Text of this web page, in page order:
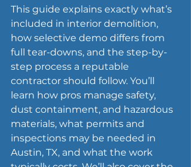
This guide explains exactly what’s
included in interior demolition,
how selective demo differs from
full tear-downs, and the step-by-
step process a reputable
contractor should follow. You’ll
learn how pros manage safety,
dust containment, and hazardous
materials, what permits and
inspections may be needed in
Austin, TX, and what the work